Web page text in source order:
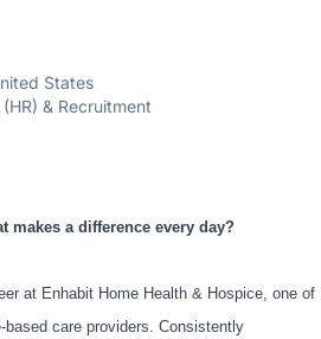
States
& Recruitment
makes a difference every day?
at Enhabit Home Health & Hospice, one of
based care providers. Consistently